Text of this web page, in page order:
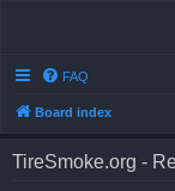
FAQ
Board index
TireSmoke.org -